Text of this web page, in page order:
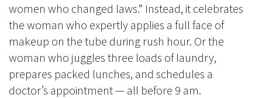
women who changed laws.” Instead, it celebrates
the woman who expertly applies a full face of
makeup on the tube during rush hour. Or the
woman who juggles three loads of laundry,
prepares packed lunches, and schedules a
doctor’s appointment — all before 9 am.